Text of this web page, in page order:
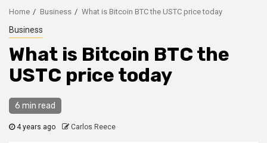
Home Business What is Bitcoin BTC the USTC price today
Business
What is Bitcoin BTC the
USTC price today
6 min read
4 years ago Carlos Reece